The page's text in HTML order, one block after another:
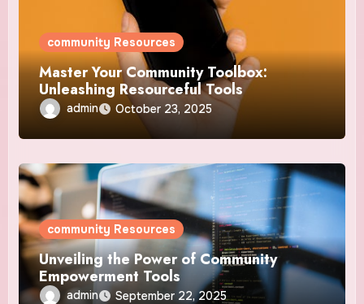
community Resources
Master Your Community Toolbox:
Unleashing Resourceful Tools
admin October 23, 2025
community Resources
Unveiling the Power of Community
Empowerment Tools
admin September 22, 2025